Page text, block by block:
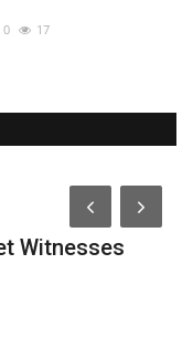
0 17
Witnesses